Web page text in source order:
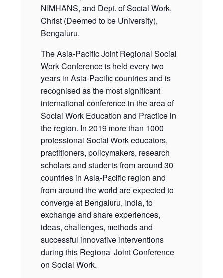
NIMHANS, and Dept. of Social Work,
Christ (Deemed to be University),
Bengaluru.
The Asia-Pacific Joint Regional Social
Work Conference is held every two
years in Asia-Pacific countries and is
recognised as the most significant
international conference in the area of
Social Work Education and Practice in
the region. In 2019 more than 1000
professional Social Work educators,
practitioners, policymakers, research
scholars and students from around 30
countries in Asia-Pacific region and
from around the world are expected to
converge at Bengaluru, India, to
exchange and share experiences,
ideas, challenges, methods and
successful innovative interventions
during this Regional Joint Conference
on Social Work.